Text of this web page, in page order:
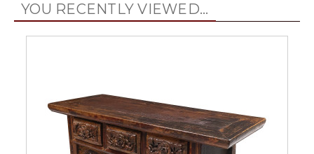
YOU RECENTLY VIEWED...